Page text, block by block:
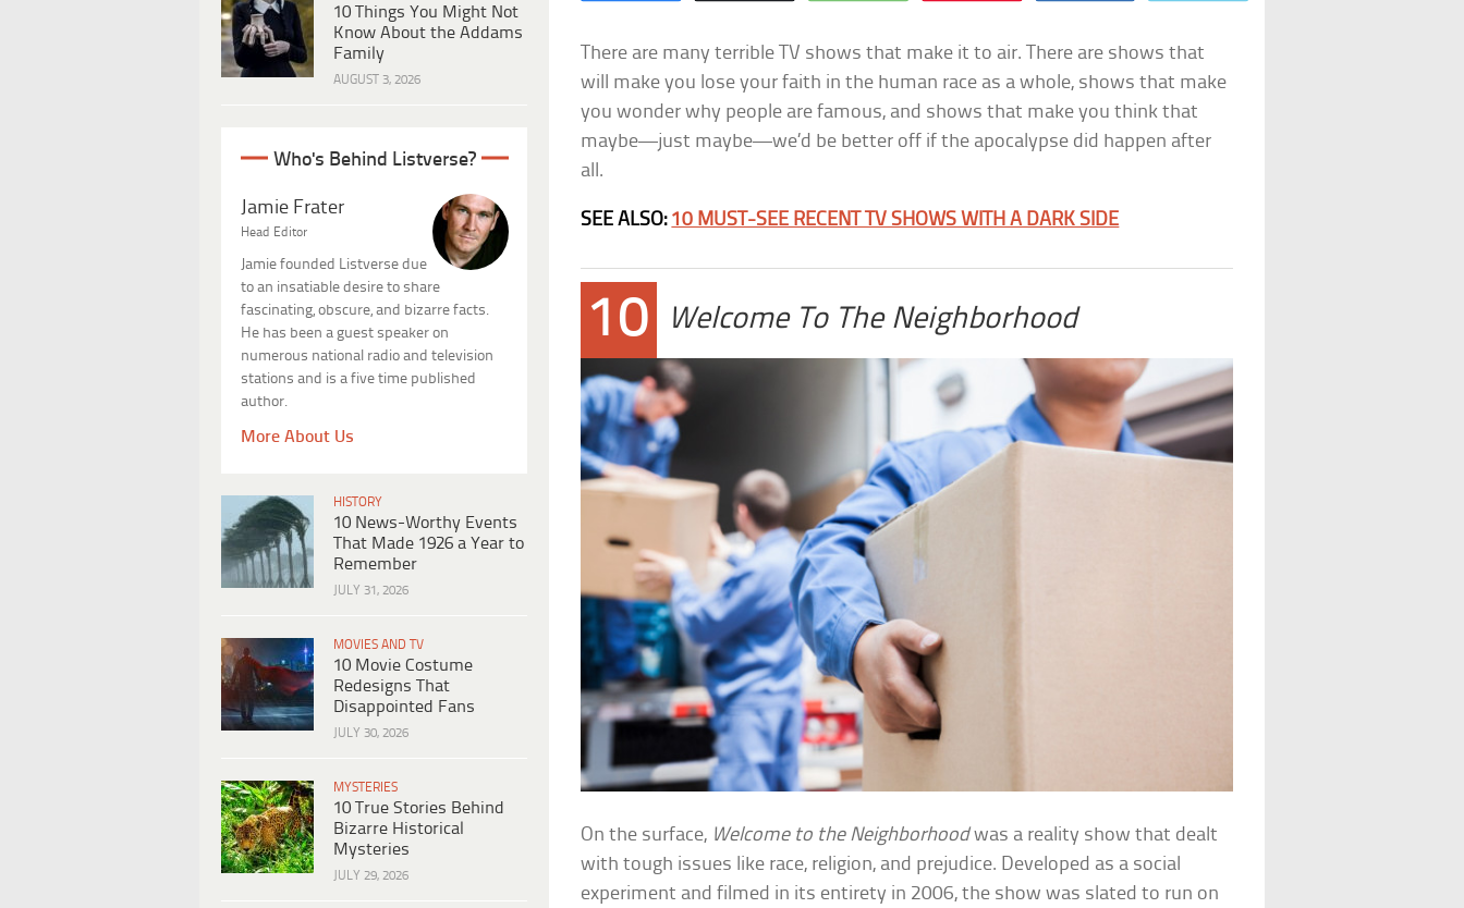
10 Things You Might Not
Know About the Addams
Family
AUGUST 3, 2026
Who's Behind Listverse?
Jamie Frater
Head Editor
Jamie founded Listverse due
to an insatiable desire to share
fascinating, obscure, and bizarre facts.
He has been a guest speaker on
numerous national radio and television
stations and is a five time published
author.
More About Us
HISTORY
10 News-Worthy Events
That Made 1926 a Year to
Remember
JULY 31, 2026
MOVIES AND TV
10 Movie Costume
Redesigns That
Disappointed Fans
JULY 30, 2026
MYSTERIES
10 True Stories Behind
Bizarre Historical
Mysteries
JULY 29, 2026
There are many terrible TV shows that make it to air. There are shows that
will make you lose your faith in the human race as a whole, shows that make
you wonder why people are famous, and shows that make you think that
maybe—just maybe—we’d be better off if the apocalypse did happen after
all.
SEE ALSO: 10 MUST-SEE RECENT TV SHOWS WITH A DARK SIDE
10 Welcome To The Neighborhood
On the surface, Welcome to the Neighborhoodwas a reality show that dealt
with tough issues like race, religion, and prejudice. Developed as a social
experiment and filmed in its entirety in 2006, the show was slated to run on